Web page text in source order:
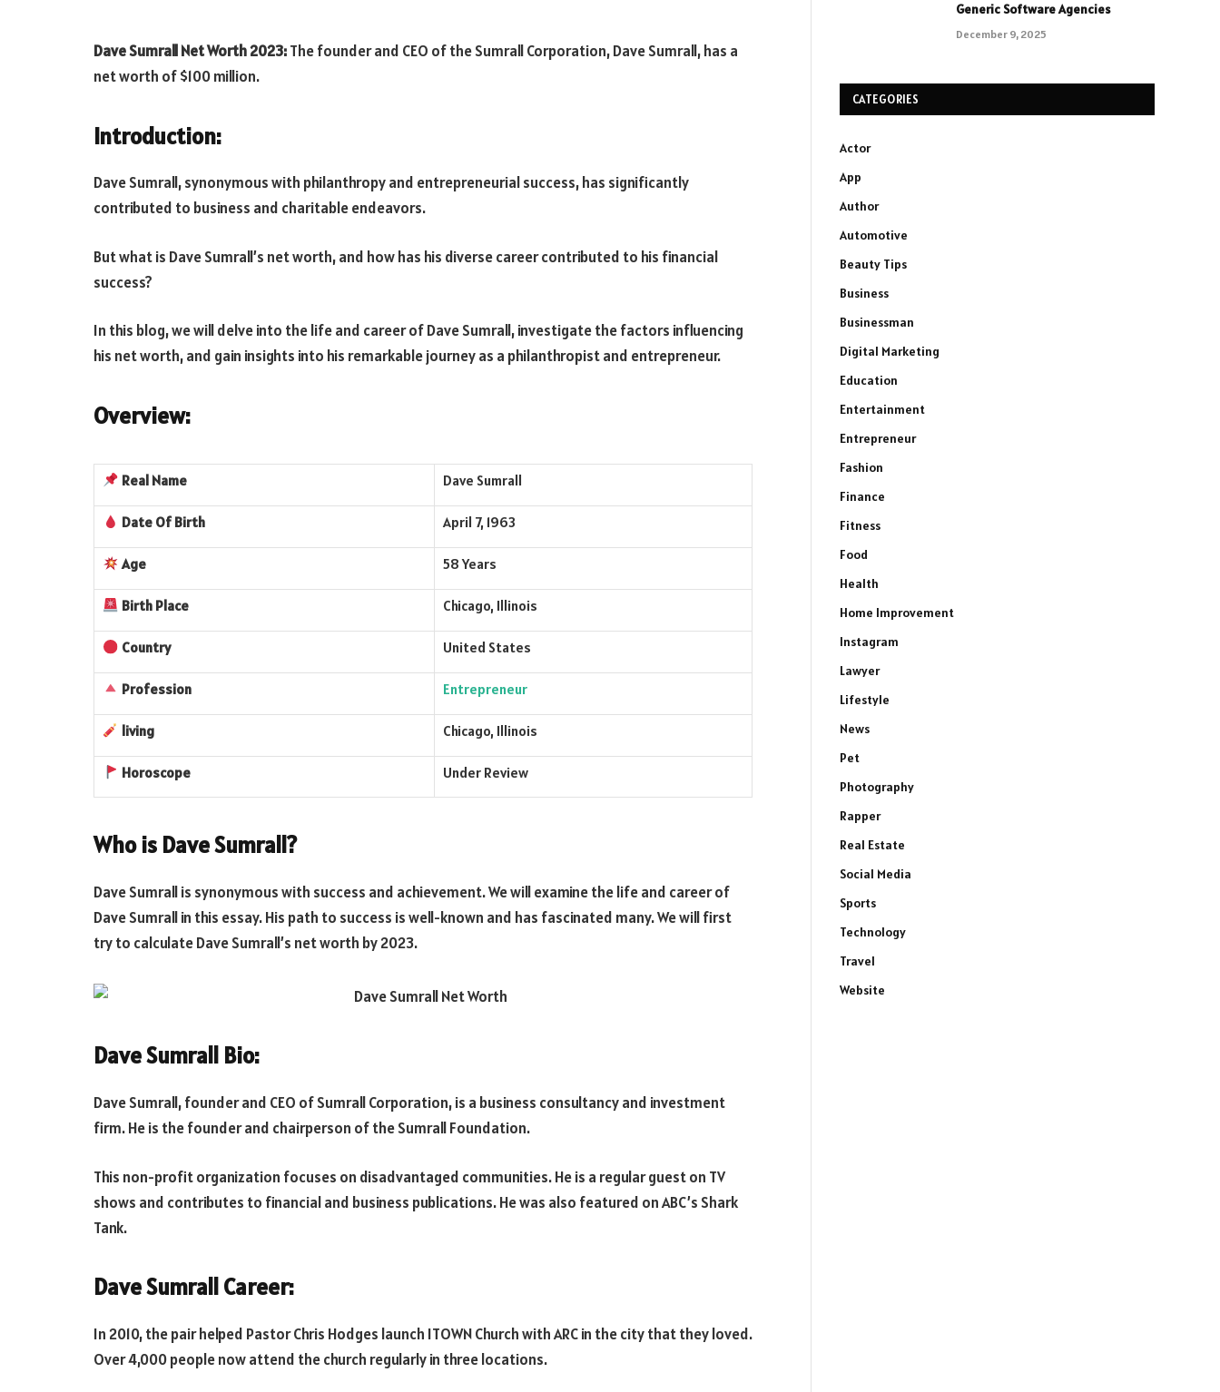
Dave Sumrall Net Worth 2023:The founder and CEO of the Sumrall Corporation, Dave Sumrall, has a
net worth of $100 million.
Introduction:
Dave Sumrall, synonymous with philanthropy and entrepreneurial success, has significantly
contributed to business and charitable endeavors.
But what is Dave Sumrall’s net worth, and how has his diverse career contributed to his financial
success?
In this blog, we will delve into the life and career of Dave Sumrall, investigate the factors influencing
his net worth, and gain insights into his remarkable journey as a philanthropist and entrepreneur.
Overview:
Real Name Dave Sumrall
Date Of Birth April 7, 1963
Age 58 Years
Birth Place Chicago, Illinois
Country United States
Profession Entrepreneur
living Chicago, Illinois
Horoscope Under Review
Who is Dave Sumrall?
Dave Sumrall is synonymous with success and achievement. We will examine the life and career of
Dave Sumrall in this essay. His path to success is well-known and has fascinated many. We will first
try to calculate Dave Sumrall’s net worth by 2023.
Dave Sumrall Bio:
Dave Sumrall, founder and CEO of Sumrall Corporation, is a business consultancy and investment
firm. He is the founder and chairperson of the Sumrall Foundation.
This non-profit organization focuses on disadvantaged communities. He is a regular guest on TV
shows and contributes to financial and business publications. He was also featured on ABC’s Shark
Tank.
Dave Sumrall Career:
In 2010, the pair helped Pastor Chris Hodges launch ITOWN Church with ARC in the city that they loved.
Over 4,000 people now attend the church regularly in three locations.
Generic Software Agencies
December 9, 2025
CATEGORIES
Actor
App
Author
Automotive
Beauty Tips
Business
Businessman
Digital Marketing
Education
Entertainment
Entrepreneur
Fashion
Finance
Fitness
Food
Health
Home Improvement
Instagram
Lawyer
Lifestyle
News
Pet
Photography
Rapper
Real Estate
Social Media
Sports
Technology
Travel
Website